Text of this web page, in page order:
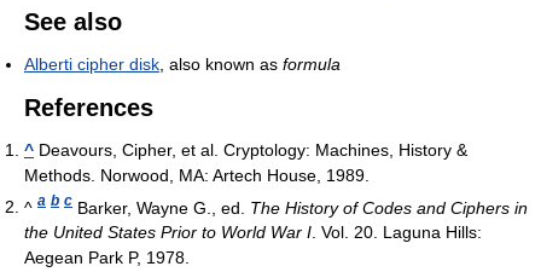
See also
Alberti cipher disk , also known as formula
References
^ Deavours, Cipher, et al. Cryptology: Machines, History &
Methods. Norwood, MA: Artech House, 1989.
^ a b c Barker, Wayne G., ed. The History of Codes and Ciphers in
the United States Prior to World War I. Vol. 20. Laguna Hills:
Aegean Park P, 1978.